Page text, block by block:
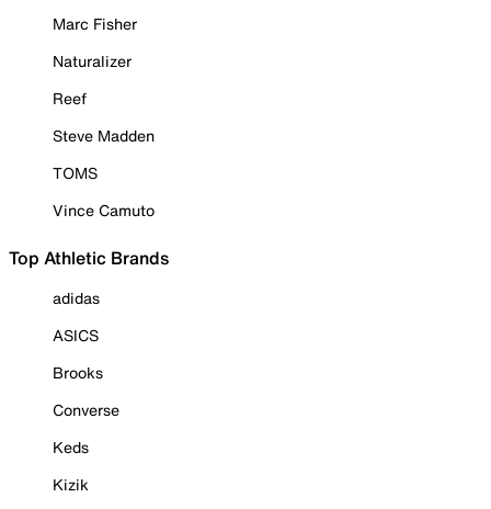
Marc Fisher
Naturalizer
Reef
Steve Madden
TOMS
Vince Camuto
Top Athletic Brands
adidas
ASICS
Brooks
Converse
Keds
Kizik